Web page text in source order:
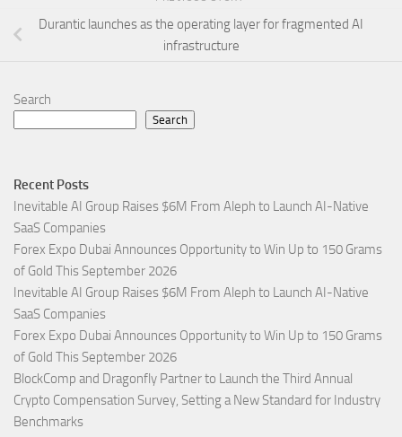
Durantic launches as the operating layer for fragmented AI
infrastructure
Search
Search
Recent Posts
Inevitable AI Group Raises $6M From Aleph to Launch AI-Native
SaaS Companies
Forex Expo Dubai Announces Opportunity to Win Up to 150 Grams
of Gold This September 2026
Inevitable AI Group Raises $6M From Aleph to Launch AI-Native
SaaS Companies
Forex Expo Dubai Announces Opportunity to Win Up to 150 Grams
of Gold This September 2026
BlockComp and Dragonfly Partner to Launch the Third Annual
Crypto Compensation Survey, Setting a New Standard for Industry
Benchmarks